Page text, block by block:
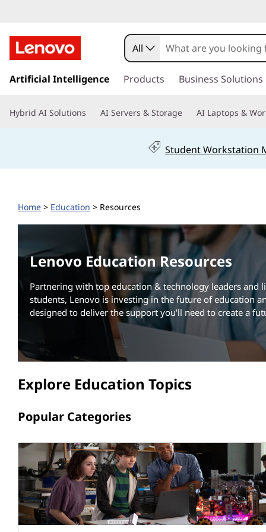
e
n
o
v
E
k
t
i
All
Artificial Intelligence Products Business Solutions
Hybrid AI Solutions AI Servers & Storage AI Laptops &
Student Workstation
Home > Education > Resources
Lenovo Education Resources
Partnering with top education & technology leaders and
students, Lenovo is investing in the future of education
designed to deliver the support you'll need to create a
Explore Education Topics
Popular Categories